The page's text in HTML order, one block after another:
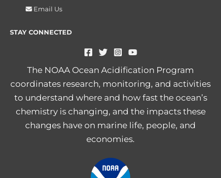
Email Us
STAY CONNECTED
The NOAA Ocean Acidification Program
coordinates research, monitoring, and activities
to understand where and how fast the ocean’s
chemistry is changing, and the impacts these
changes have on marine life, people, and
economies.